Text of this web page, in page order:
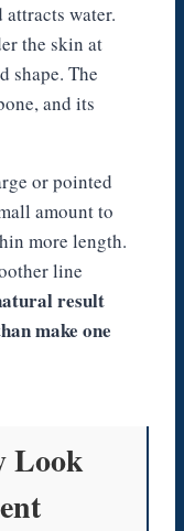
water.
the skin at
shape. The
and its
or pointed
amount to
more length.
line
result
make one
Look